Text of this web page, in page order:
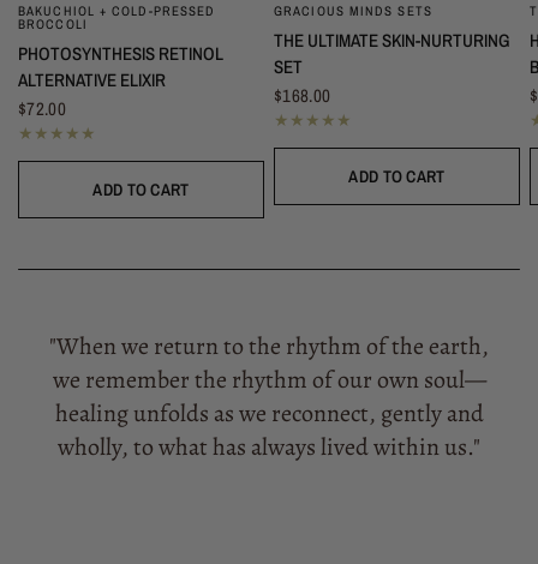
QUICK VIEW
BAKUCHIOL + COLD-PRESSED
BROCCOLI
PHOTOSYNTHESIS RETINOL
ALTERNATIVE ELIXIR
$72.00
ADD TO CART
QUICK VIEW
GRACIOUS MINDS SETS
THE ULTIMATE SKIN-NURTURING
SET
$168.00
ADD TO CART
"When we return to the rhythm of the earth,
we remember the rhythm of our own soul—
healing unfolds as we reconnect, gently and
wholly, to what has always lived within us."